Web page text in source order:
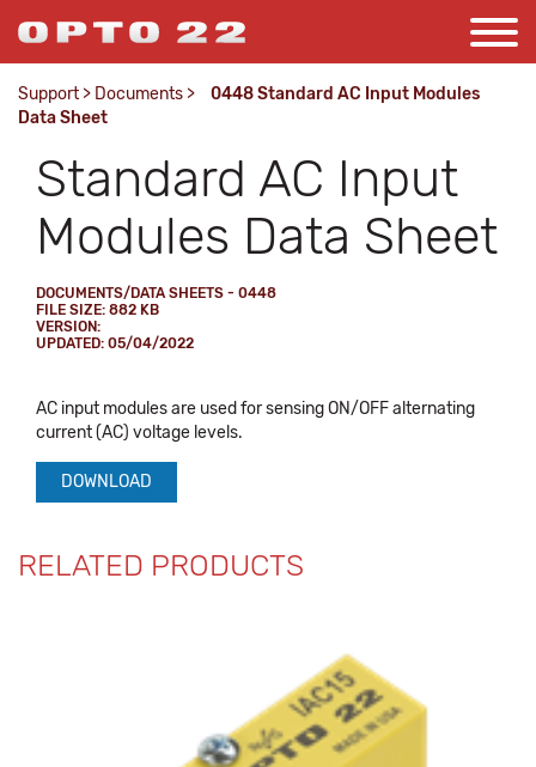
Support > Documents >
0448 Standard AC Input Modules
Data Sheet
Standard AC Input
Modules Data Sheet
DOCUMENTS/DATA SHEETS - 0448
FILE SIZE: 882 KB
VERSION:
UPDATED: 05/04/2022
AC input modules are used for sensing ON/OFF alternating
current (AC) voltage levels.
DOWNLOAD
RELATED PRODUCTS